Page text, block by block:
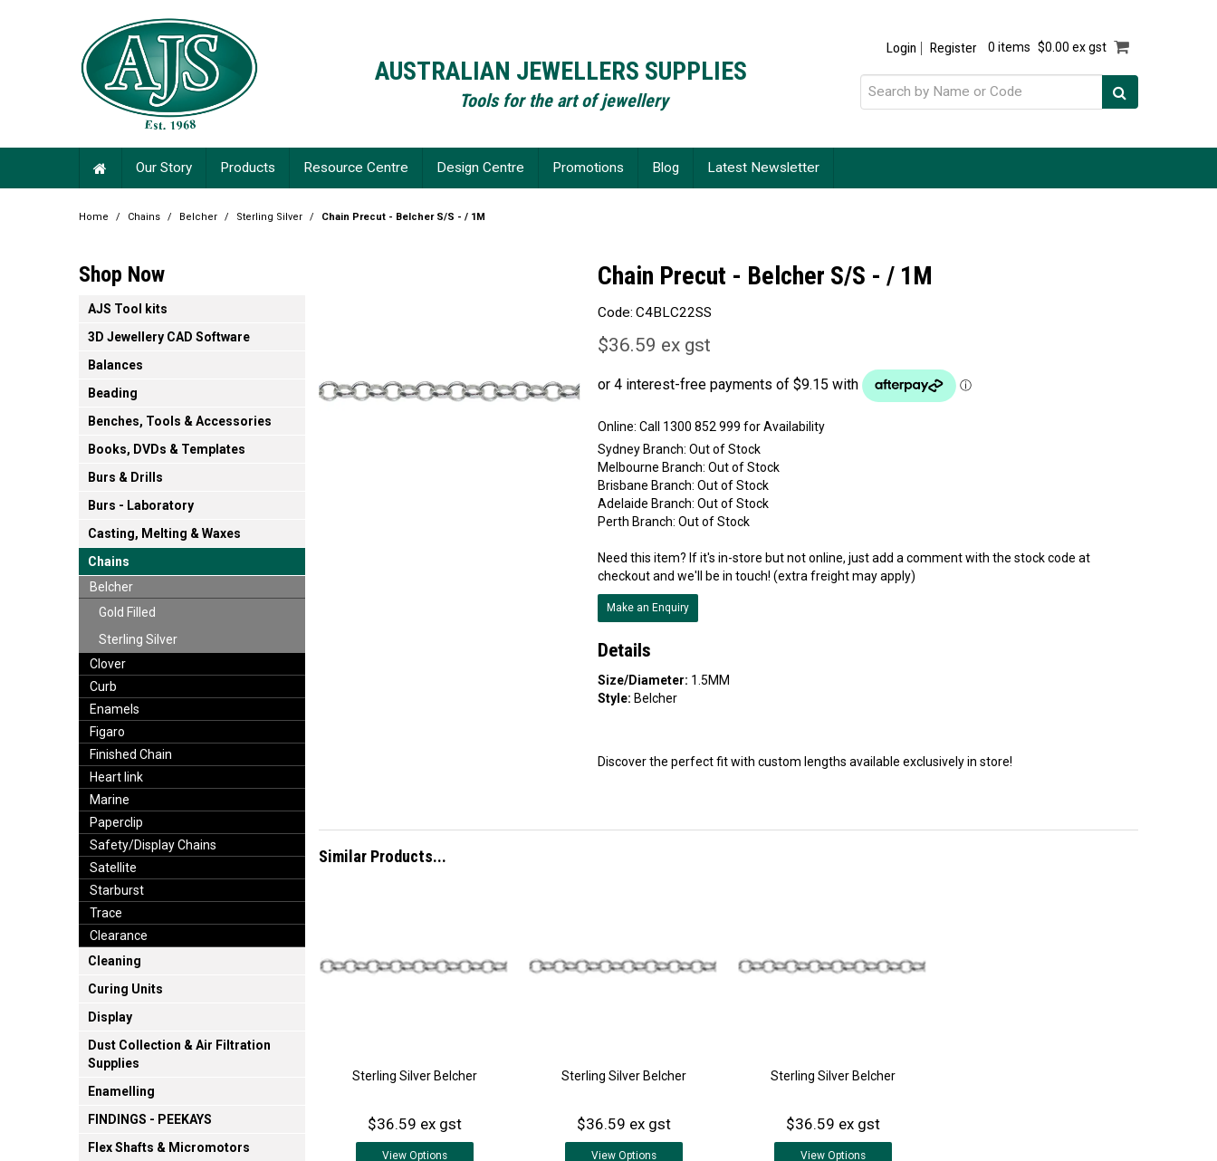
AUSTRALIAN JEWELLERS SUPPLIES
Tools for the art of jewellery
Login Register 0 items $0.00 ex gst
Our Story Products Resource Centre Design Centre Promotions Blog Latest Newsletter
Home / Chains / Belcher / Sterling Silver / Chain Precut - Belcher S/S - / 1M
Shop Now
AJS Tool kits
3D Jewellery CAD Software
Balances
Beading
Benches, Tools & Accessories
Books, DVDs & Templates
Burs & Drills
Burs - Laboratory
Casting, Melting & Waxes
Chains
Belcher
Gold Filled
Sterling Silver
Clover
Curb
Enamels
Figaro
Finished Chain
Heart link
Marine
Paperclip
Safety/Display Chains
Satellite
Starburst
Trace
Clearance
Cleaning
Curing Units
Display
Dust Collection & Air Filtration
Supplies
Enamelling
FINDINGS - PEEKAYS
Flex Shafts & Micromotors
Chain Precut - Belcher S/S - / 1M
Code: C4BLC22SS
$36.59 ex gst
Online:
Sydney Branch: Out of Stock
Melbourne Branch: Out of Stock
Brisbane Branch: Out of Stock
Adelaide Branch: Out of Stock
Perth Branch: Out of Stock
Need this item? If it's in-store but not online, just add a comment with the stock code at
checkout and we'll be in touch! (extra freight may apply)
Make an Enquiry
Details
Size/Diameter: 1.5MM
Style: Belcher
Discover the perfect fit with custom lengths available exclusively in store!
Similar Products...
Sterling Silver Belcher
$36.59 ex gst
ViewOptions
Sterling Silver Belcher
$36.59 ex gst
ViewOptions
Sterling Silver Belcher
$36.59 ex gst
View Options